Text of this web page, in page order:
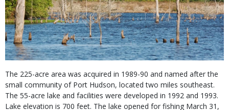
The 225-acre area was acquired in 1989-90 and named after the
small community of Port Hudson, located two miles southeast.
The 55-acre lake and facilities were developed in 1992 and 1993.
Lake elevation is 700 feet. The lake opened for fishing March 31,